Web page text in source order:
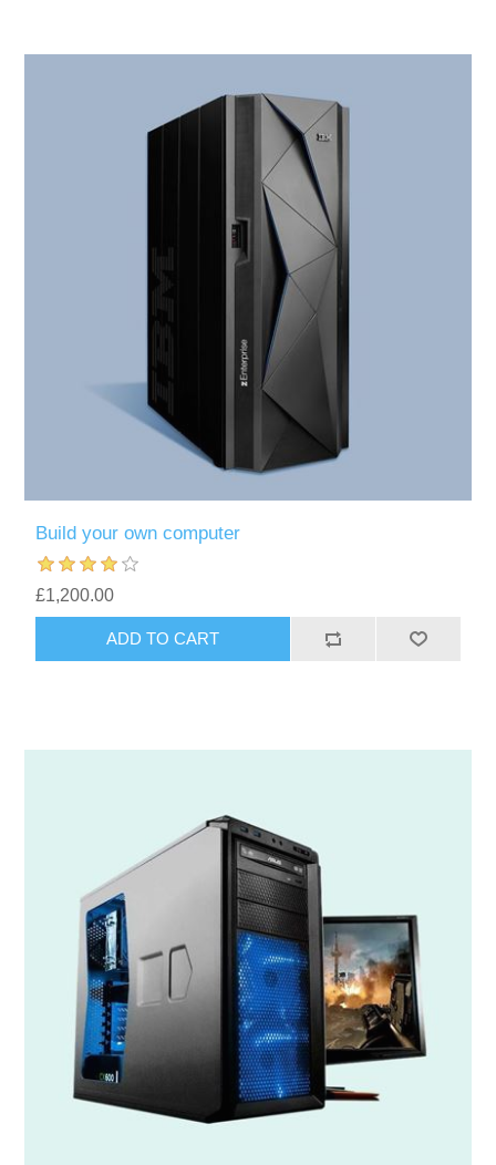
Build your own computer
£1,200.00